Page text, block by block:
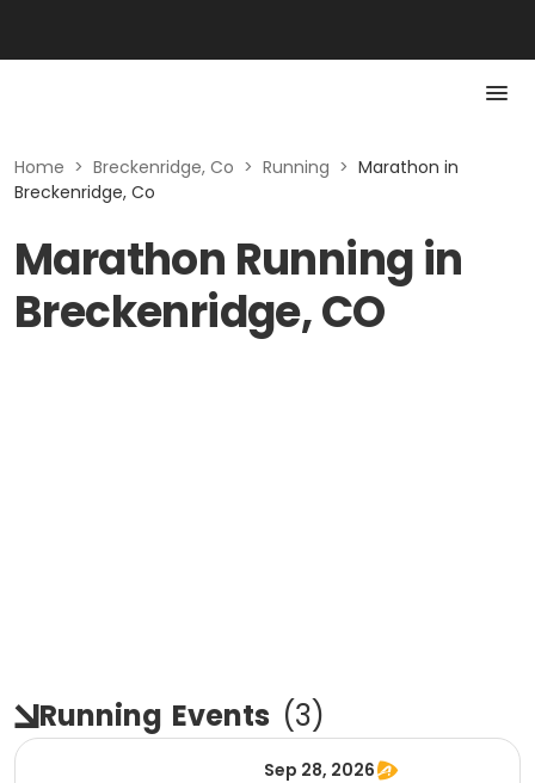
Home > Breckenridge, Co > Running > Marathon in
Breckenridge, Co
Marathon Running in
Breckenridge, CO
Running Events (3)
Sep 28, 2026